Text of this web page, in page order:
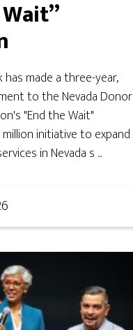
has made a three-year,
to the Nevada Donor
"End the Wait"
initiative to expand
in Nevada s ...